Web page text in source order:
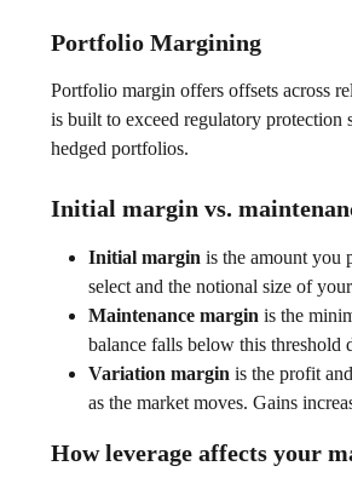
Portfolio Margining
Portfolio margin offers offsets across
is built to exceed regulatory protection
hedged portfolios.
Initial margin vs.
Initial margin is the amount you
select and the notional size of
Maintenance margin is the
balance falls below this threshold
Variation margin is the profit
as the market moves. Gains
How leverage affects your